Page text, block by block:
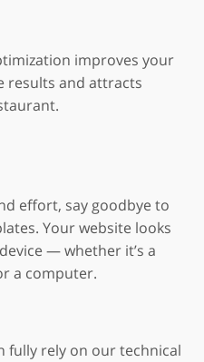
improves your
results and attracts
effort, say goodbye to
Your website looks
— whether it’s a
a computer.
fully rely on our technical